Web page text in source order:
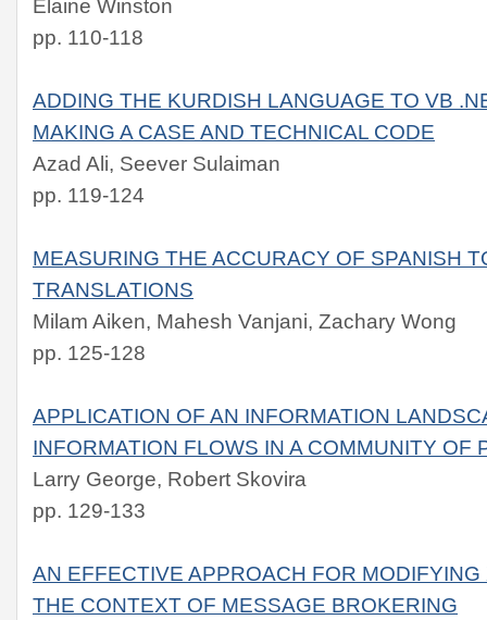
Elaine Winston
pp. 110-118
ADDING THE KURDISH LANGUAGE TO VB
MAKING A CASE AND TECHNICAL CODE
Azad Ali, Seever Sulaiman
pp. 119-124
MEASURING THE ACCURACY OF SPANISH
TRANSLATIONS
Milam Aiken, Mahesh Vanjani, Zachary Wong
pp. 125-128
APPLICATION OF AN INFORMATION
INFORMATION FLOWS IN A COMMUNITY OF
Larry George, Robert Skovira
pp. 129-133
AN EFFECTIVE APPROACH FOR
THE CONTEXT OF MESSAGE BROKERING